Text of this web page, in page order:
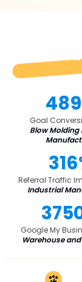
Goal
Blow Molding
Referral Traffic
Industrial
Google My
Warehouse